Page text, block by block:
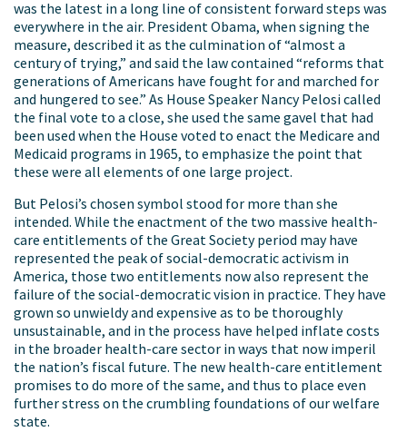
was the latest in a long line of consistent forward steps was
everywhere in the air. President Obama, when signing the
measure, described it as the culmination of “almost a
century of trying,” and said the law contained “reforms that
generations of Americans have fought for and marched for
and hungered to see.” As House Speaker Nancy Pelosi called
the final vote to a close, she used the same gavel that had
been used when the House voted to enact the Medicare and
Medicaid programs in 1965, to emphasize the point that
these were all elements of one large project.
But Pelosi’s chosen symbol stood for more than she
intended. While the enactment of the two massive health-
care entitlements of the Great Society period may have
represented the peak of social-democratic activism in
America, those two entitlements now also represent the
failure of the social-democratic vision in practice. They have
grown so unwieldy and expensive as to be thoroughly
unsustainable, and in the process have helped inflate costs
in the broader health-care sector in ways that now imperil
the nation’s fiscal future. The new health-care entitlement
promises to do more of the same, and thus to place even
further stress on the crumbling foundations of our welfare
state.